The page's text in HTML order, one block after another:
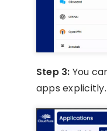
Step 3: You
apps explicitly.